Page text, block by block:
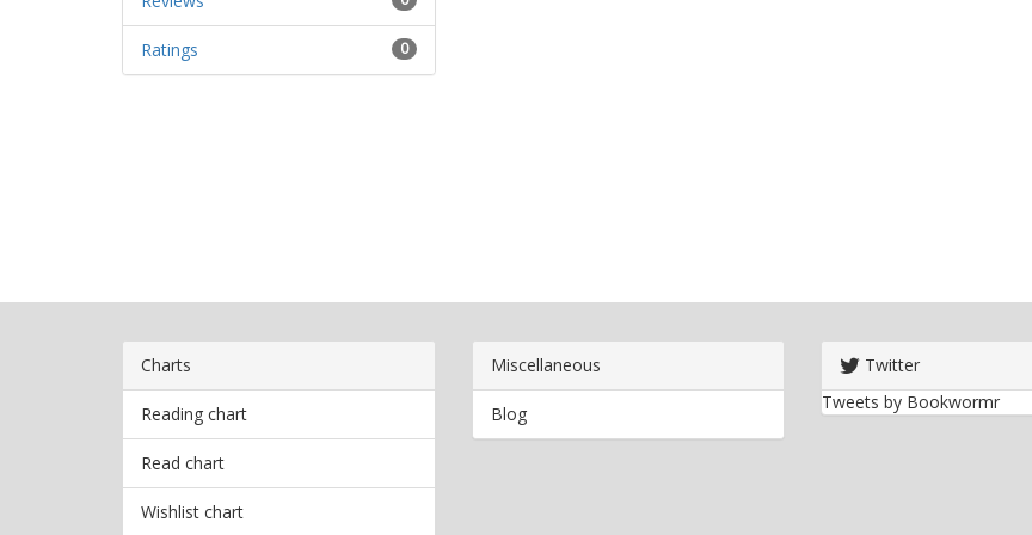
0
Ratings
Charts
Reading chart
Read chart
Wishlist chart
Miscellaneous
Blog
Twitter
Tweets by Bookwormr